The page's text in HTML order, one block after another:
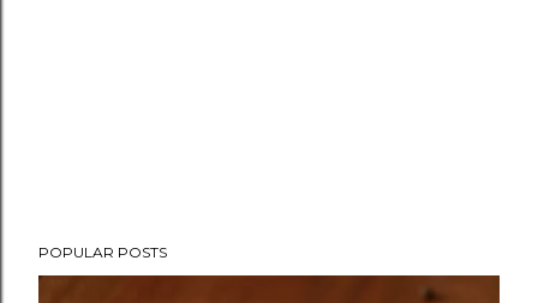
o
s
POPULAR POSTS